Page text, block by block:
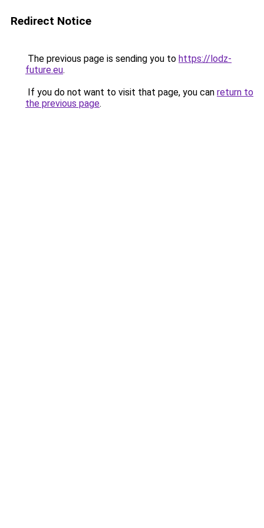
Redirect Notice
The previous page is sending you to https://lodz-
future.eu.
If you do not want to visit that page, you can return to
the previous page.